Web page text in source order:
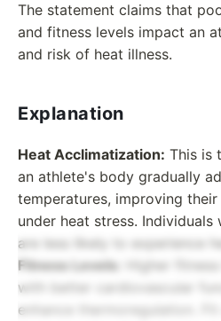
The statement claims that
and fitness levels impact an
and risk of heat illness.
Explanation
Heat Acclimatization: This is
an athlete's body gradually
temperatures, improving
under heat stress.
are less likely to experience
Fitness Levels:
Higher
with better cardiovascular
enhance thermoregulation. Fit